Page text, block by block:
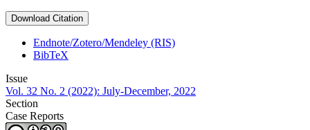
Download Citation
Endnote/Zotero/Mendeley (RIS)
BibTeX
Issue
Vol. 32 No. 2 (2022): July-December, 2022
Section
Case Reports